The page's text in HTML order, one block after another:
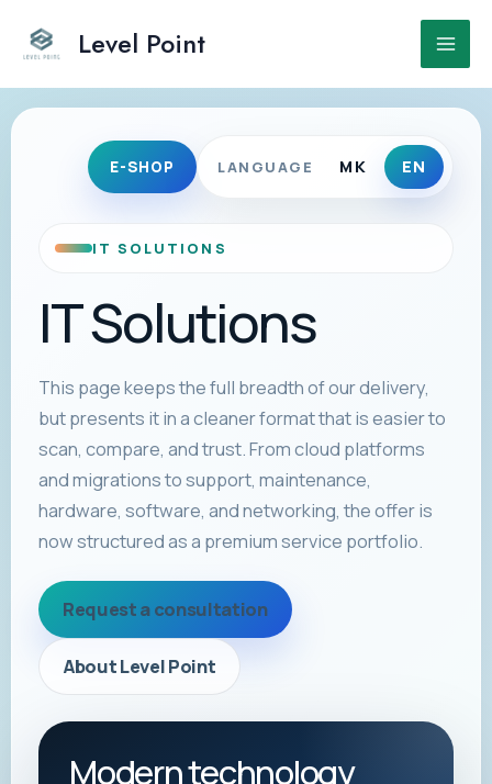
content
Level Point
Main
E-SHOP LANGUAGE MK EN
IT SOLUTIONS
IT Solutions
This page keeps the full breadth of our delivery,
but presents it in a cleaner format that is easier to
scan, compare, and trust. From cloud platforms
and migrations to support, maintenance,
hardware, software, and networking, the offer is
now structured as a premium service portfolio.
Request a consultation
About Level Point
Modern technology